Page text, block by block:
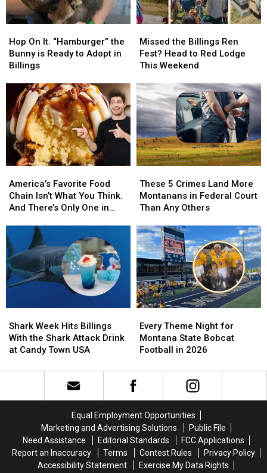
On
It.
“Hamburger”
Bunny
Ready
to
Adopt
Billings
Hop On It. “Hamburger” the
Bunny is Ready to Adopt in
Billings
On
It.
“Hamburger”
Bunny
Ready
to
Adopt
in
Billings
the
Billings
Ren
Head
to
Red
Lodge
This
Weekend
Missed the Billings Ren
Fest? Head to Red Lodge
This Weekend
the
Billings
Ren
Head
to
Red
Lodge
This
Weekend
Favorite
Food
Chain
You
Think.
And
There’s
Only
Montana
America’s Favorite Food
Chain Isn’t What You Think.
And There’s Only One in
Favorite
Food
Chain
You
Think.
And
There’s
Only
Montana
5
Crimes
Land
Montanans
in
Federal
Court
Than
Any
Others
These 5 Crimes Land More
Montanans in Federal Court
Than Any Others
5
Crimes
Land
Montanans
in
Federal
Court
Than
Any
Others
Week
Hits
Billings
the
Town
USA
Shark Week Hits Billings
With the Shark Attack Drink
at Candy Town USA
Week
Hits
Billings
the
Town
USA
Theme
Night
for
State
Bobcat
2026
Every Theme Night for
Montana State Bobcat
Football in 2026
Theme
Night
for
State
Bobcat
2026
Equal Employment Opportunities
Marketing and Advertising Solutions
Public File
Need Assistance
Editorial Standards
FCC Applications
Report an Inaccuracy
Terms Contest Rules
Privacy Policy
Accessibility Statement
Exercise My Data Rights